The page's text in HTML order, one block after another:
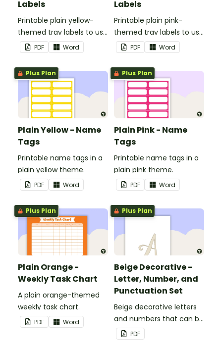
Labels
Printable plain yellow-
themed tray labels to use
in your classroom.
PDF Word
Labels
Printable plain pink-
themed tray labels to use
in your classroom.
PDF Word
Plus Plan
Plain Yellow - Name
Tags
Printable name tags in a
plain yellow theme.
PDF Word
Plus Plan
Plain Pink - Name
Tags
Printable name tags in a
plain pink theme.
PDF Word
Plus Plan
Plain Orange -
Weekly Task Chart
A plain orange-themed
weekly task chart.
PDF Word
Plus Plan
Beige Decorative -
Letter, Number, and
Punctuation Set
Beige decorative letters
and numbers that can be
customized for
personalized bulletin
PDF